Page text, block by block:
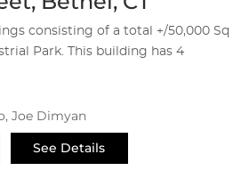
consisting of a total +/50,000 Sq
Park. This building has 4
Joe Dimyan
See Details